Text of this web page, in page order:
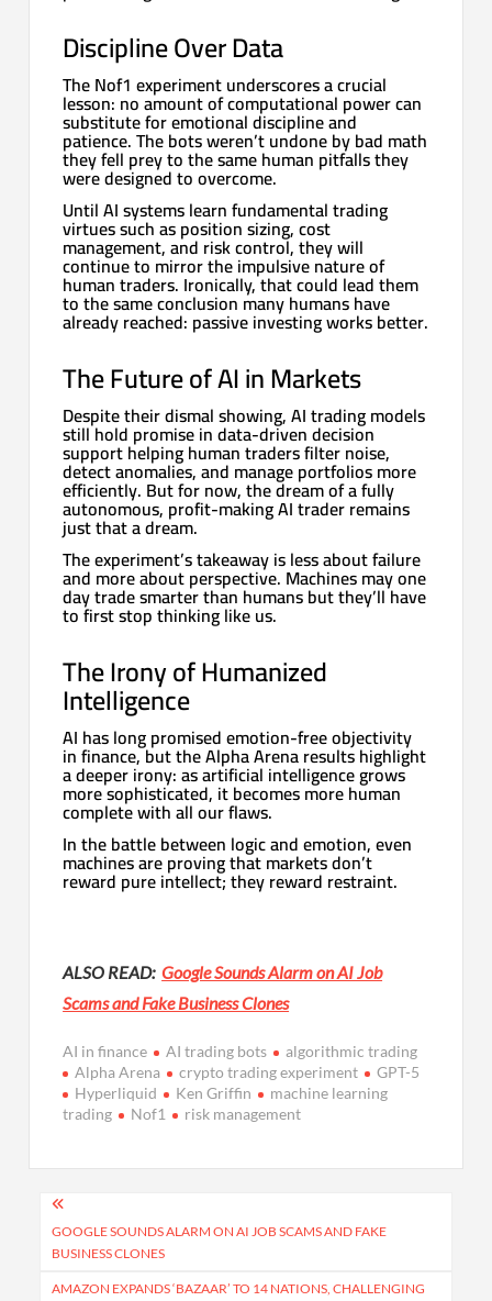
Discipline Over Data
The Nof1 experiment underscores a crucial
lesson: no amount of computational power can
substitute for emotional discipline and
patience. The bots weren’t undone by bad math
they fell prey to the same human pitfalls they
were designed to overcome.
Until AI systems learn fundamental trading
virtues such as position sizing, cost
management, and risk control, they will
continue to mirror the impulsive nature of
human traders. Ironically, that could lead them
to the same conclusion many humans have
already reached: passive investing works better.
The Future of AI in Markets
Despite their dismal showing, AI trading models
still hold promise in data-driven decision
support helping human traders filter noise,
detect anomalies, and manage portfolios more
efficiently. But for now, the dream of a fully
autonomous, profit-making AI trader remains
just that a dream.
The experiment’s takeaway is less about failure
and more about perspective. Machines may one
day trade smarter than humans but they’ll have
to first stop thinking like us.
The Irony of Humanized
Intelligence
AI has long promised emotion-free objectivity
in finance, but the Alpha Arena results highlight
a deeper irony: as artificial intelligence grows
more sophisticated, it becomes more human
complete with all our flaws.
In the battle between logic and emotion, even
machines are proving that markets don’t
reward pure intellect; they reward restraint.
ALSO READ:Google Sounds Alarm on AI Job
Scams and Fake Business Clones
AI in finance AI trading bots
algorithmic trading
Alpha Arena
crypto trading experiment
GPT-5
Hyperliquid
Ken Griffin
machine learning
trading
Nof1 risk management
Post
navigation
GOOGLE SOUNDS ALARM ON AI JOB SCAMS AND FAKE
BUSINESS CLONES
AMAZON EXPANDS ‘BAZAAR’ TO 14 NATIONS, CHALLENGING